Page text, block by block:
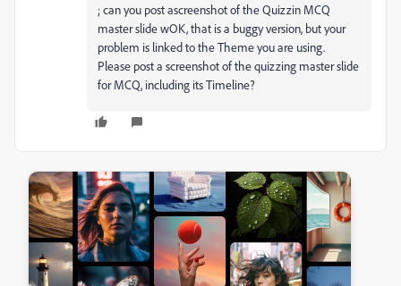
; can you post ascreenshot of the Quizzin MCQ
master slide wOK, that is a buggy version, but your
problem is linked to the Theme you are using.
Please post a screenshot of the quizzing master slide
for MCQ, including its Timeline?